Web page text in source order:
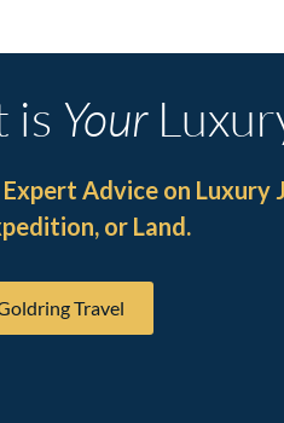
is Your
Advice on Luxury
or Land.
Travel